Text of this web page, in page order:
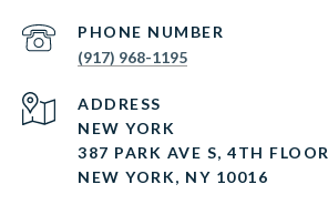
PHONE NUMBER
(917) 968-1195
ADDRESS
NEW YORK
387 PARK AVE S, 4TH FLOOR
NEW YORK, NY 10016